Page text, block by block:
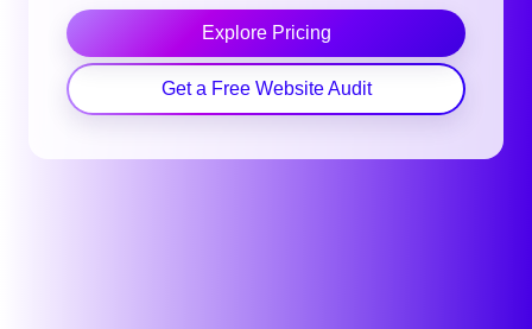
Explore Pricing
Get a Free Website Audit